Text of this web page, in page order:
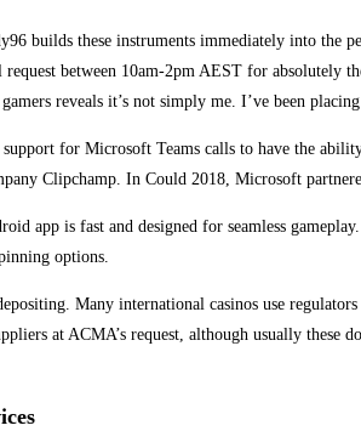
builds these instruments immediately into the
between 10am-2pm AEST for absolutely
reveals it’s not simply me. I’ve been
for Microsoft Teams calls to have the
Clipchamp. In Could 2018, Microsoft
app is fast and designed for seamless
options.
Many international casinos use
at ACMA’s request, although usually these